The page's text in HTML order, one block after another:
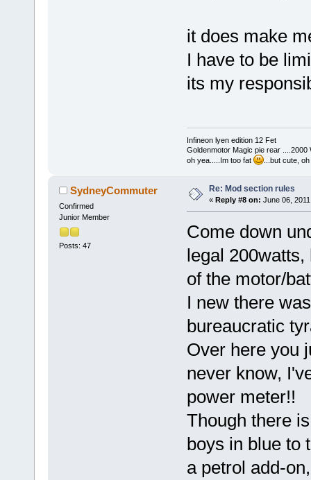
it does make
I have to be
its my
Infineon lyen edition 12 Fet
Goldenmotor Magic pie rear ....2000
oh yea.....Im too fat
...but cute,
SydneyCommuter
Confirmed
Junior Member
Posts: 47
Re: Mod section rules
« Reply #8 on: June 06,
Come down
legal
of the motor/
I new there
bureaucratic
Over here you
never know,
power meter!!
Though there
boys in blue to
a petrol add-